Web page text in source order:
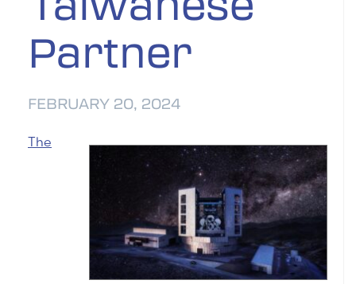
Partner
FEBRUARY 20, 2024
The